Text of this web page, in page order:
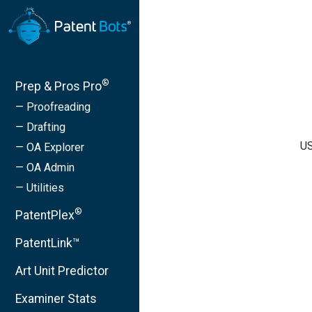
Prep & Pros Pro®
— Proofreading
— Drafting
— OA Explorer
— OA Admin
— Utilities
PatentPlex®
PatentLink™
Art Unit Predictor
Examiner Stats